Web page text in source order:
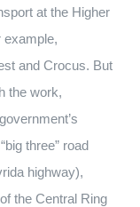
at the Higher
example,
and Crocus. But
the work,
three” road
highway),
the Central Ring